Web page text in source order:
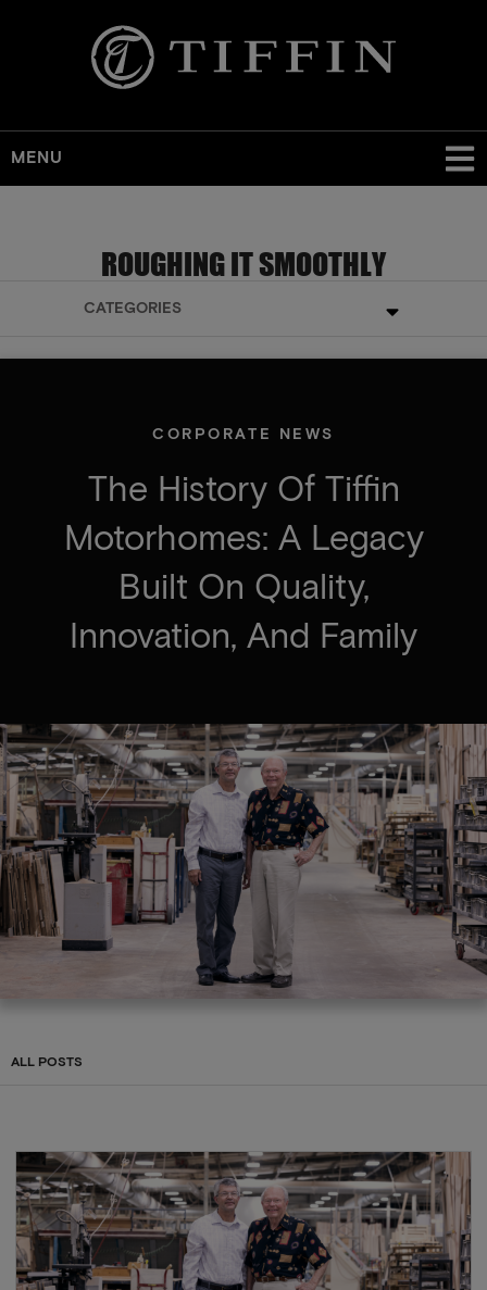
MENU
ROUGHING IT SMOOTHLY
CATEGORIES
CORPORATE NEWS
The History Of Tiffin
Motorhomes: A Legacy
Built On Quality,
Innovation, And Family
ALL POSTS